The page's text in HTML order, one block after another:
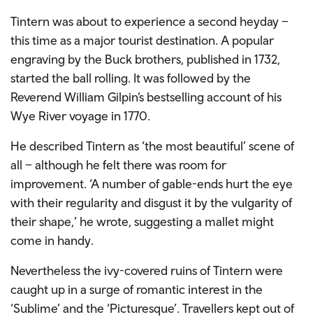
Tintern was about to experience a second heyday –
this time as a major tourist destination. A popular
engraving by the Buck brothers, published in 1732,
started the ball rolling. It was followed by the
Reverend William Gilpin’s bestselling account of his
Wye River voyage in 1770.
He described Tintern as ‘the most beautiful’ scene of
all – although he felt there was room for
improvement. ‘A number of gable-ends hurt the eye
with their regularity and disgust it by the vulgarity of
their shape,’ he wrote, suggesting a mallet might
come in handy.
Nevertheless the ivy-covered ruins of Tintern were
caught up in a surge of romantic interest in the
‘Sublime’ and the ‘Picturesque’. Travellers kept out of